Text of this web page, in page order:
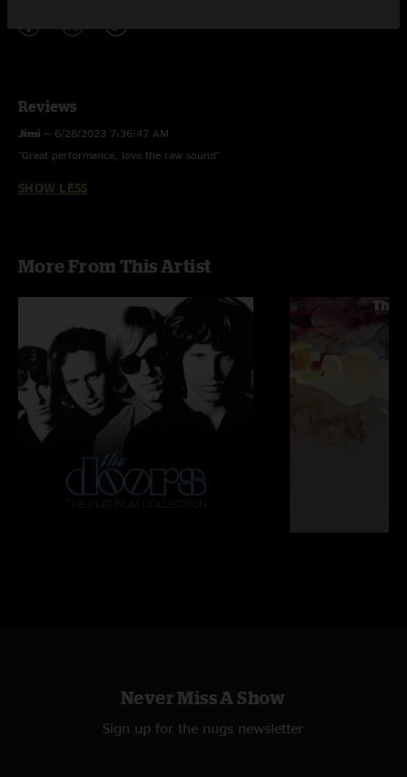
Reviews
Jimi — 6/28/2023 7:36:47 AM
"Great performance, love the raw sound"
SHOW LESS
More From This Artist
Never Miss A Show
Sign up for the nugs newsletter